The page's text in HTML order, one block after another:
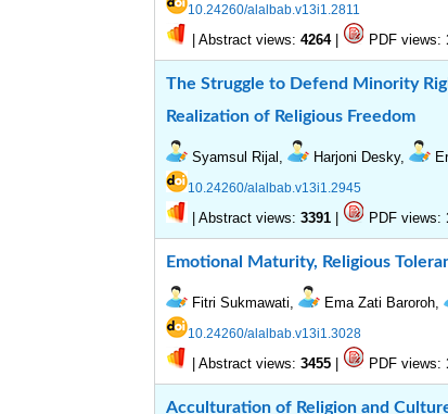
10.24260/alalbab.v13i1.2811
|Abstract views: 4264 | PDF views:
The Struggle to Defend Minority
Realization of Religious Freedom
Syamsul Rijal, Harjoni Desky,
10.24260/alalbab.v13i1.2945
|Abstract views: 3391 | PDF views:
Emotional Maturity, Religious
Fitri Sukmawati, Ema Zati Baroroh,
10.24260/alalbab.v13i1.3028
|Abstract views: 3455 | PDF views:
Acculturation of Religion and